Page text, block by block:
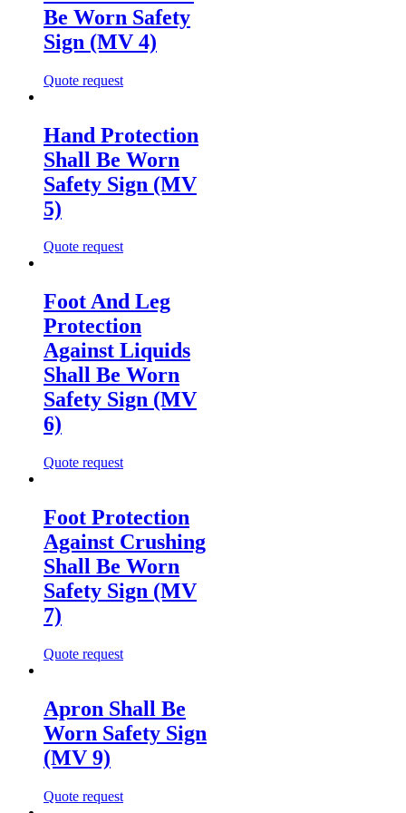
Be Worn Safety
Sign (MV 4)
Quote request
Hand Protection
Shall Be Worn
Safety Sign (MV
5)
Quote request
Foot And Leg
Protection
Against Liquids
Shall Be Worn
Safety Sign (MV
6)
Quote request
Foot Protection
Against Crushing
Shall Be Worn
Safety Sign (MV
7)
Quote request
Apron Shall Be
Worn Safety Sign
(MV 9)
Quote request